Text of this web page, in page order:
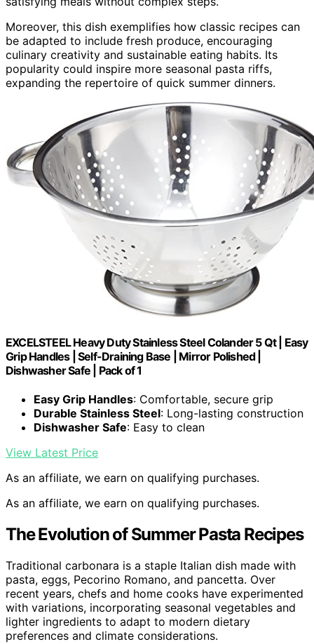
Moreover, this dish exemplifies how classic recipes can
be adapted to include fresh produce, encouraging
culinary creativity and sustainable eating habits. Its
popularity could inspire more seasonal pasta riffs,
expanding the repertoire of quick summer dinners.
EXCELSTEEL Heavy Duty Stainless Steel Colander 5 Qt | Easy
Grip Handles | Self-Draining Base | Mirror Polished |
Dishwasher Safe | Pack of 1
Easy Grip Handles: Comfortable, secure grip
Durable Stainless Steel: Long-lasting construction
Dishwasher Safe: Easy to clean
View Latest Price
As an affiliate, we earn on qualifying purchases.
As an affiliate, we earn on qualifying purchases.
The Evolution of Summer Pasta Recipes
Traditional carbonara is a staple Italian dish made with
pasta, eggs, Pecorino Romano, and pancetta. Over
recent years, chefs and home cooks have experimented
with variations, incorporating seasonal vegetables and
lighter ingredients to adapt to modern dietary
preferences and climate considerations.